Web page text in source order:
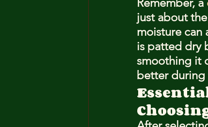
just about
moisture can
is patted dry
smoothing it
better during